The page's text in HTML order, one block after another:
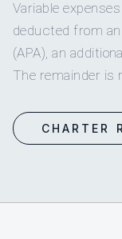
Variable
deducted from
(APA), an
The remainder is
CHARTER